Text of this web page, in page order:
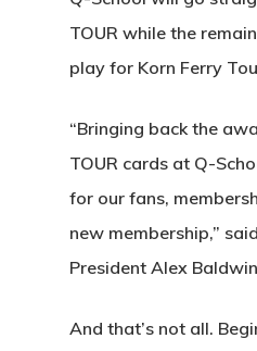
TOUR while the
play for Korn Ferry
“Bringing back the
TOUR cards at Q-
for our fans,
new membership,”
President Alex
And that’s not all.